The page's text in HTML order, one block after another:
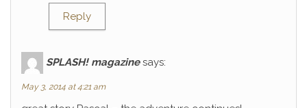
Reply
SPLASH! magazine says:
May 3, 2014 at 4:21 am